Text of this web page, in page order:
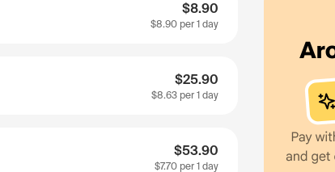
$8.90
$8.90 per 1 day
$25.90
$8.63 per 1 day
$53.90
$7.70 per 1 day